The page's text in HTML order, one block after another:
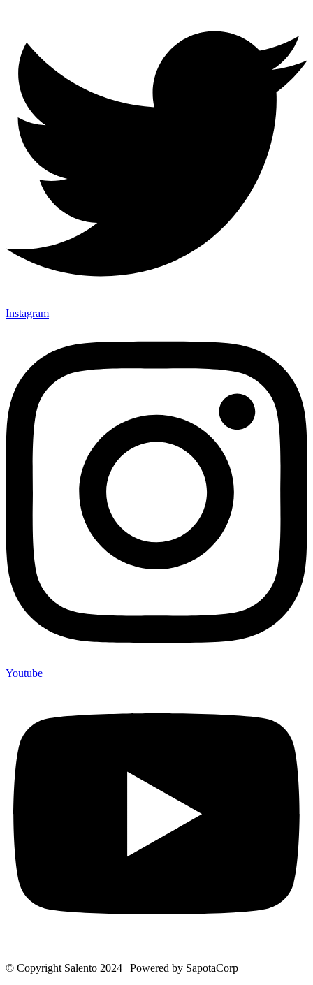
Instagram
Youtube
© Copyright Salento 2024 | Powered by SapotaCorp